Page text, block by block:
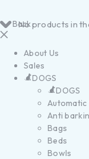
No products in
Back
About Us
Sales
DOGS
DOGS
Anti
Bags
Beds
Bowls